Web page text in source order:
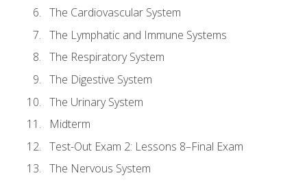
The Cardiovascular System
The Lymphatic and Immune Systems
The Respiratory System
The Digestive System
The Urinary System
Midterm
Test-Out Exam 2: Lessons 8–Final Exam
The Nervous System